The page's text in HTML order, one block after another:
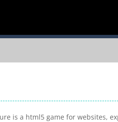
is a html5 game for websites,